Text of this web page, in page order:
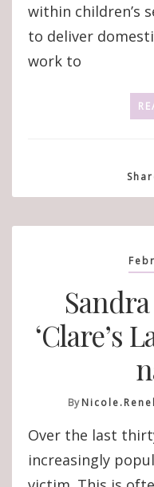
within children’s
to deliver
work to
‘Clare’s
By
Over the last
increasingly